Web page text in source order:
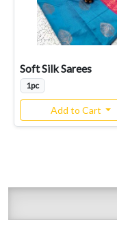
Soft Silk Sarees
1pc
Add to Cart